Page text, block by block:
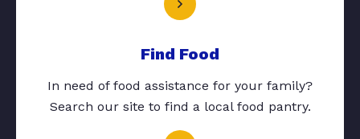
Find Food
In need of food assistance for your family?
Search our site to find a local food pantry.